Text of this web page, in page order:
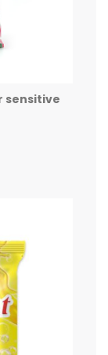
sensitive